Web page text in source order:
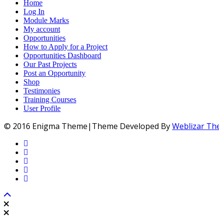
Home
Log In
Module Marks
My account
Opportunities
How to Apply for a Project
Opportunities Dashboard
Our Past Projects
Post an Opportunity
Shop
Testimonies
Training Courses
User Profile
© 2016 Enigma Theme|Theme Developed ByWeblizar